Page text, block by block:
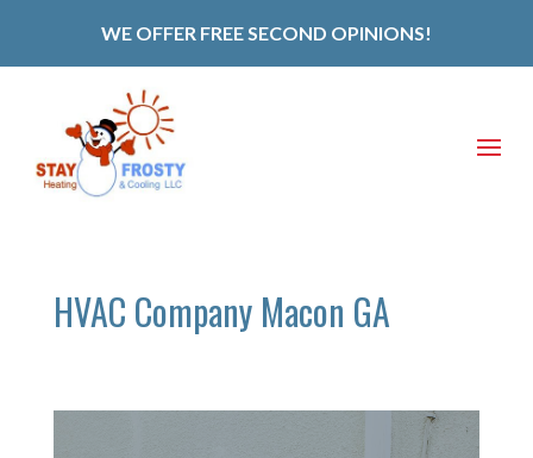
WE OFFER FREE SECOND OPINIONS!
HVAC Company Macon GA